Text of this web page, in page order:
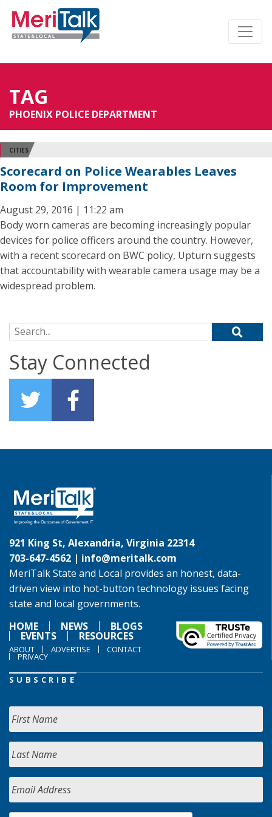
TAG
PHOENIX POLICE DEPARTMENT
CITIES
Scorecard on Police Wearables Leaves
Room for Improvement
August 29, 2016 | 11:22 am
Body worn cameras are becoming increasingly popular
devices for police officers around the country. However,
with a recent scorecard on BWC policy, Upturn suggests
that accountability with wearable camera usage may be a
widespread problem.
Search for:
Stay Connected
921 King St, Alexandria, Virginia 22314
703-647-4562 | info@meritalk.com
MeriTalk State and Local provides an honest, data-
driven view into hot-button technology issues facing
state and local governments.
HOME
NEWS BLOGS
EVENTS RESOURCES
ABOUT ADVERTISE CONTACT
PRIVACY
SUBSCRIBE